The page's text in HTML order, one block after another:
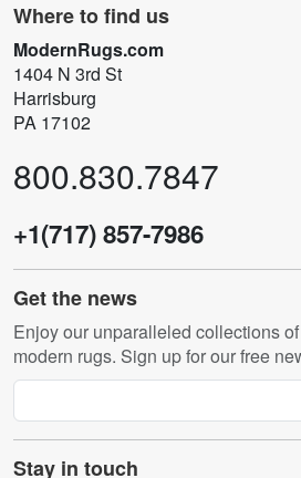
Where to find us
ModernRugs.com
1404 N 3rd St
Harrisburg
PA 17102
800.830.7847
+1(717) 857-7986
Get the news
Enjoy our unparalleled collections
modern rugs. Sign up for our free
Stay in touch